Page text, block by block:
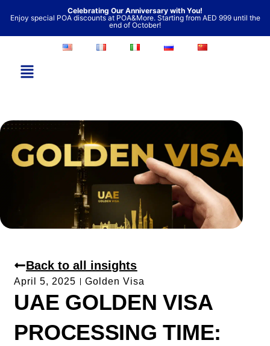
content
Celebrating Our Anniversary with You!
Enjoy special POA discounts at POA&More. Starting from AED 999 until the
end of October!
Back to all insights
April 5, 2025 Golden Visa
UAE GOLDEN VISA
PROCESSING TIME: